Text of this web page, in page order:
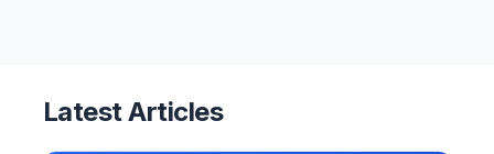
Latest Articles